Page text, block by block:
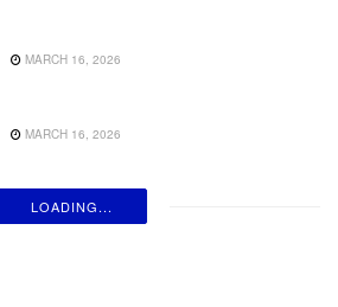
MARCH 16, 2026
MARCH 16, 2026
LOADING...